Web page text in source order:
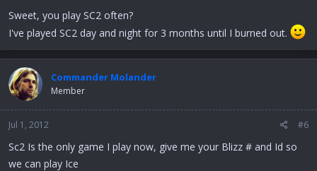
Sweet, you play SC2 often?
I've played SC2 day and night for 3 months until I burned out.
Commander Molander
Member
Jul 1, 2012 #6
Sc2 Is the only game I play now, give me your Blizz # and Id so
we can play Ice